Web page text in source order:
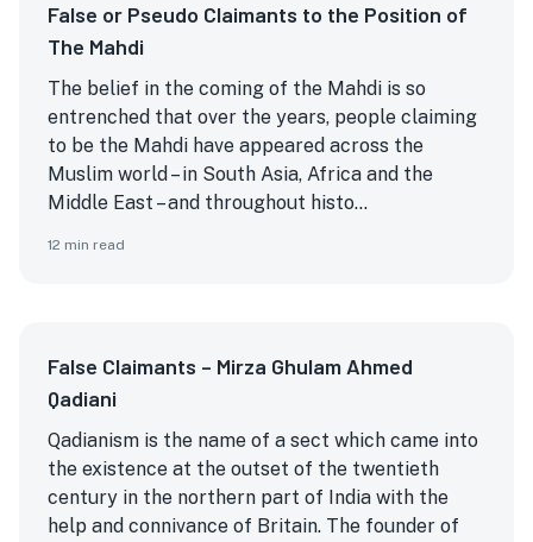
False or Pseudo Claimants to the Position of
The Mahdi
The belief in the coming of the Mahdi is so
entrenched that over the years, people claiming
to be the Mahdi have appeared across the
Muslim world – in South Asia, Africa and the
Middle East – and throughout histo...
12 min read
False Claimants – Mirza Ghulam Ahmed
Qadiani
Qadianism is the name of a sect which came into
the existence at the outset of the twentieth
century in the northern part of India with the
help and connivance of Britain. The founder of